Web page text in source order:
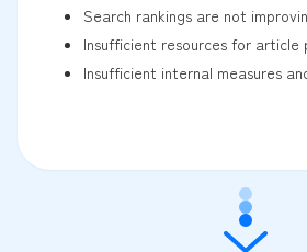
Search rankings are not
Insufficient resources for article
Insufficient internal measures